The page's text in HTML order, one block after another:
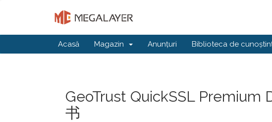
Acasă Magazin Anunțuri Biblioteca de
GeoTrust QuickSSL Premium
书